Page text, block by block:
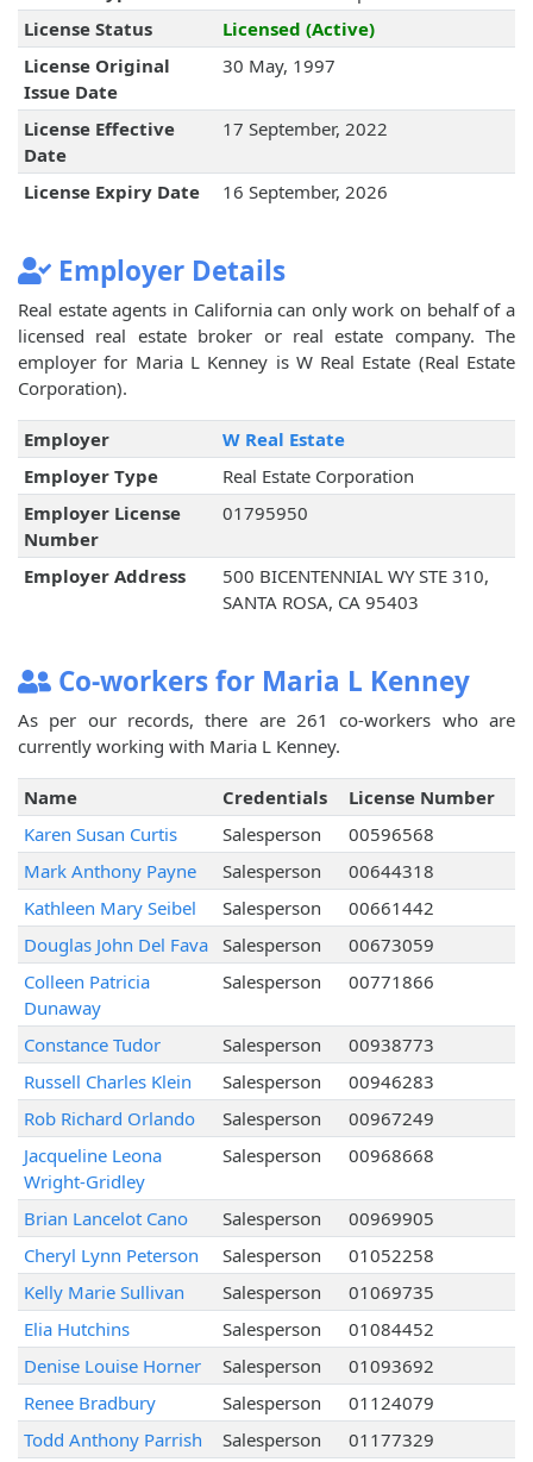
License Status
Licensed (Active)
License Original
Issue Date
30 May, 1997
License Effective
Date
17 September, 2022
License Expiry Date 16 September, 2026
Employer Details
Real estate agents in California can only work on behalf of a
licensed real estate broker or real estate company. The
employer for Maria L Kenney is W Real Estate (Real Estate
Corporation).
Employer
W Real Estate
Employer Type
Real Estate Corporation
Employer License
Number
01795950
Employer Address
500 BICENTENNIAL WY STE 310,
SANTA ROSA, CA 95403
Co-workers for Maria L Kenney
As per our records, there are 261 co-workers who are
currently working with Maria L Kenney.
Name Credentials
License Number
Karen Susan Curtis
Salesperson
00596568
Mark Anthony Payne
Salesperson
00644318
Kathleen Mary Seibel
Salesperson
00661442
Douglas John Del Fava
Salesperson
00673059
Colleen Patricia
Dunaway
Salesperson 00771866
Constance Tudor Salesperson
00938773
Russell Charles Klein
Salesperson
00946283
Rob Richard Orlando
Salesperson
00967249
Jacqueline Leona
Wright-Gridley
Salesperson 00968668
Brian Lancelot Cano Salesperson
00969905
Cheryl Lynn Peterson
Salesperson
01052258
Kelly Marie Sullivan
Salesperson
01069735
Elia Hutchins
Salesperson
01084452
Denise Louise Horner
Salesperson
01093692
Renee Bradbury
Salesperson
01124079
Todd Anthony Parrish
Salesperson 01177329